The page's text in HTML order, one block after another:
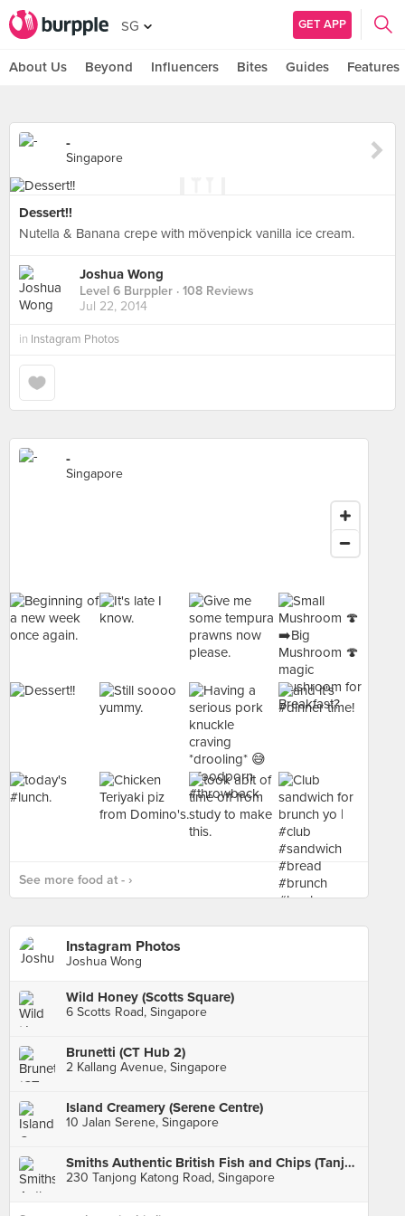
SG GET APP
About Us Beyond Influencers Bites Guides Features
-
Singapore
Dessert!!
Nutella & Banana crepe with mövenpick vanilla ice cream.
Joshua Wong
Level 6 Burppler · 108 Reviews
Jul 22, 2014
in Instagram Photos
-
Singapore
See more food at - ›
Instagram Photos
Joshua Wong
Wild Honey (Scotts Square)
6 Scotts Road, Singapore
Brunetti (CT Hub 2)
2 Kallang Avenue, Singapore
Island Creamery (Serene Centre)
10 Jalan Serene, Singapore
Smiths Authentic British Fish and Chips (Tanjong Katong)
230 Tanjong Katong Road, Singapore